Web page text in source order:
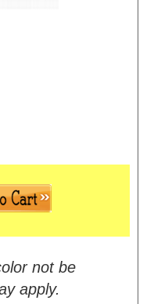
not be
apply.